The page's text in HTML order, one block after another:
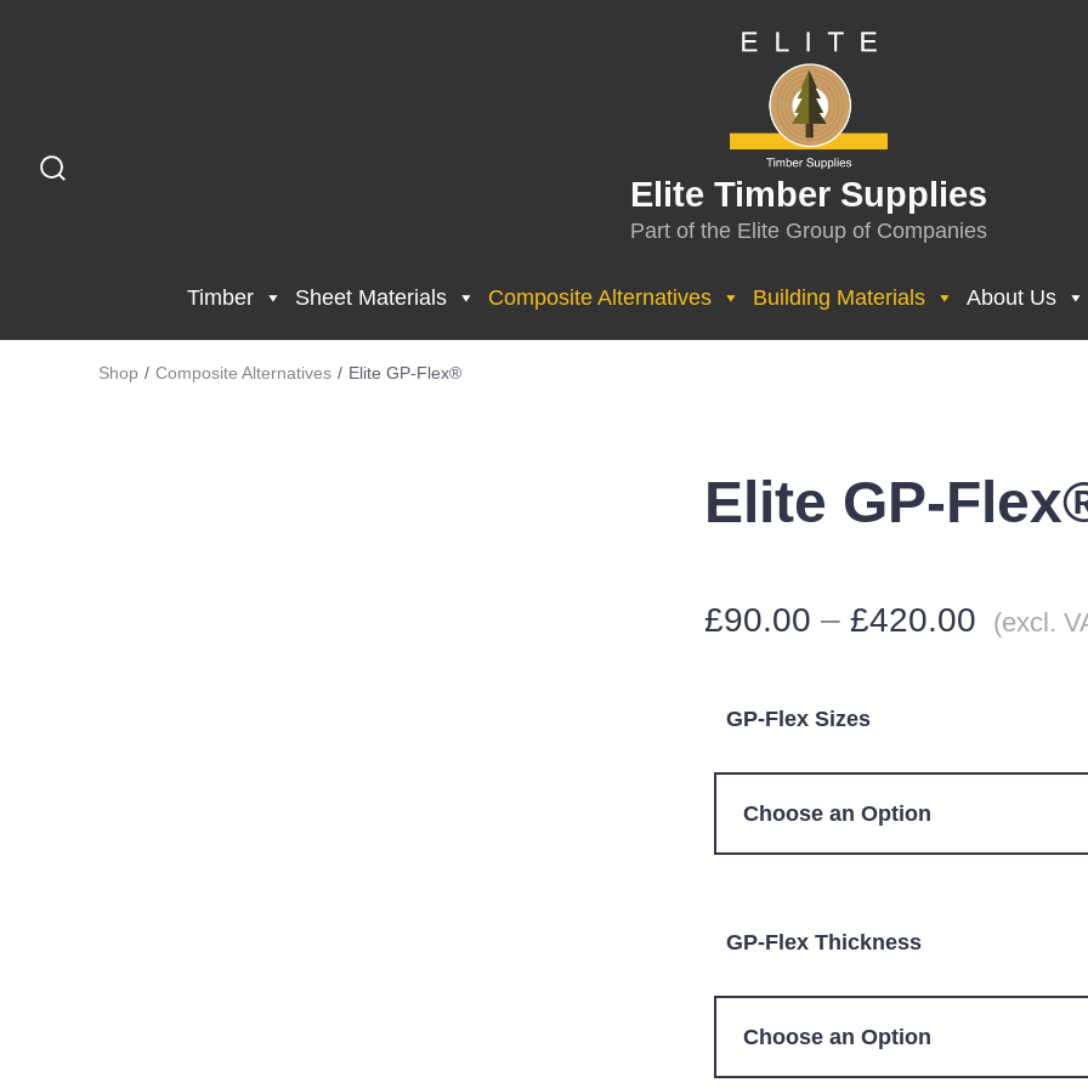
Elite Timber Supplies
Part of the Elite Group of Companies
Timber Sheet Materials Composite Alternatives Building Materials About Us
Shop / Composite Alternatives / Elite GP-Flex®
Elite GP-
£90.00 – £420.00 (excl.
GP-Flex Sizes
GP-Flex Thickness